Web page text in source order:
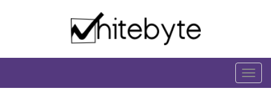
IT-Blog on Software-Development. Includes
interesting IT-Articles, Code-Snippets and Open-
T
o